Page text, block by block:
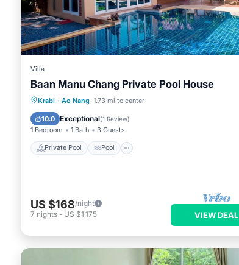
Villa
Baan Manu Chang Private Pool House
Krabi · Ao Nang 1.73 mi to center
10.0 Exceptional(1 Review)
1 Bedroom 1 Bath 3 Guests
Private Pool Pool
Private Pool Pool
Kitchen
US $168/night
7 nights - US $1,175 VIEW DEAL